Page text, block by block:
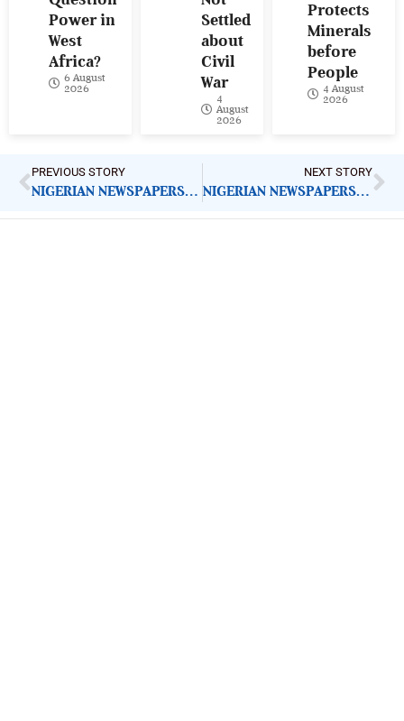
Power in
West
Africa?
6 August
2026
Settled
about
Civil
War
4
August
2026
Protects
Minerals
before
People
4 August
2026
PREVIOUS STORY
NIGERIAN NEWSPAPERS: KEY DEMANDS FOR GOVERNMENT ACTION |FRIDAY 9TH MAY, 2025
NEXT STORY
NIGERIAN NEWSPAPERS: KEY DEMANDS FOR GOVERNMENT ACTION |MONDAY 12TH MAY, 2025